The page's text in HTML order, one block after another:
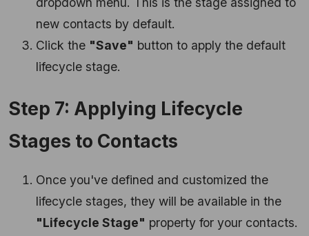
new contacts by default.
Click the "Save" button to apply the default
lifecycle stage.
Step 7: Applying Lifecycle
Stages to Contacts
Once you've defined and customized the
lifecycle stages, they will be available in the
"Lifecycle Stage" property for your contacts.